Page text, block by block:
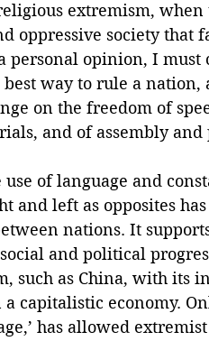
extremism,
oppressive society that
personal opinion, I must
best way to rule a
on the freedom of
and of assembly and
of language and
and left as opposites
nations. It
and political
such as China, with its
a capitalistic economy.
has allowed